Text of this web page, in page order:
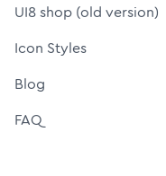
UI8 shop (old version)
Icon Styles
Blog
FAQ